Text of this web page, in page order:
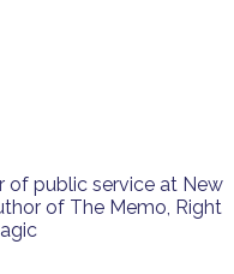
of public service at New
of The Memo, Right